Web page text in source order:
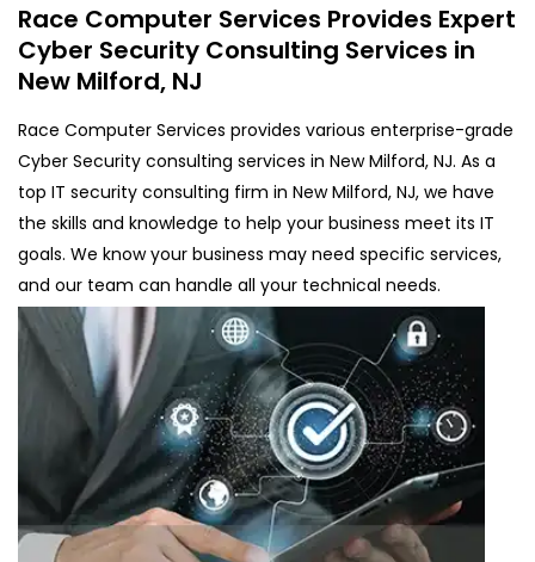
Race Computer Services Provides Expert
Cyber Security Consulting Services in
New Milford, NJ
Race Computer Services provides various enterprise-grade
Cyber Security consulting services in New Milford, NJ. As a
top IT security consulting firm in New Milford, NJ, we have
the skills and knowledge to help your business meet its IT
goals. We know your business may need specific services,
and our team can handle all your technical needs.